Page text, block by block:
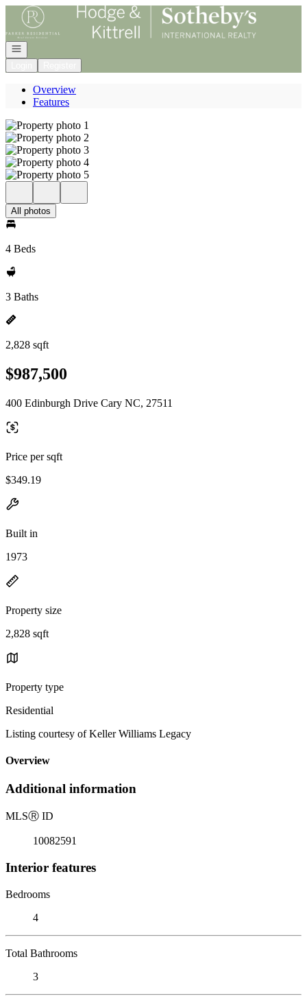
Go to: Homepage
Open navigation
Overview
Features
All photos
4 Beds
3 Baths
2,828 sqft
$987,500
400 Edinburgh Drive Cary NC, 27511
Price per sqft
$349.19
Built in
1973
Property size
2,828 sqft
Property type
Residential
Listing courtesy of Keller Williams Legacy
Overview
Additional information
MLSⓇ ID
10082591
Interior features
Bedrooms
4
Total Bathrooms
3